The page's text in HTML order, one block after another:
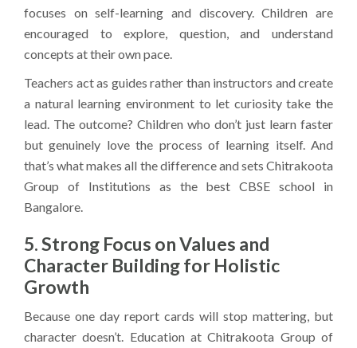
focuses on self-learning and discovery. Children are
encouraged to explore, question, and understand
concepts at their own pace.
Teachers act as guides rather than instructors and create
a natural learning environment to let curiosity take the
lead. The outcome? Children who don’t just learn faster
but genuinely love the process of learning itself. And
that’s what makes all the difference and sets Chitrakoota
Group of Institutions as the best CBSE school in
Bangalore.
5. Strong Focus on Values and
Character Building for Holistic
Growth
Because one day report cards will stop mattering, but
character doesn’t. Education at Chitrakoota Group of